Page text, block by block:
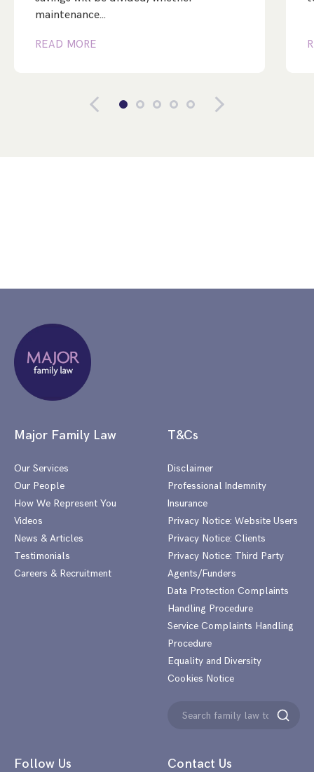
maintenance…
READ MORE
Major Family Law
Our Services
Our People
How We Represent You
Videos
News & Articles
Testimonials
Careers & Recruitment
Contact Us
T&Cs
Disclaimer
Professional Indemnity
Insurance
Privacy Notice: Website Users
Privacy Notice: Clients
Privacy Notice: Third Party
Agents/Funders
Data Protection Complaints
Handling Procedure
Service Complaints Handling
Procedure
Equality and Diversity
Cookies Notice
Search
Search
Follow Us